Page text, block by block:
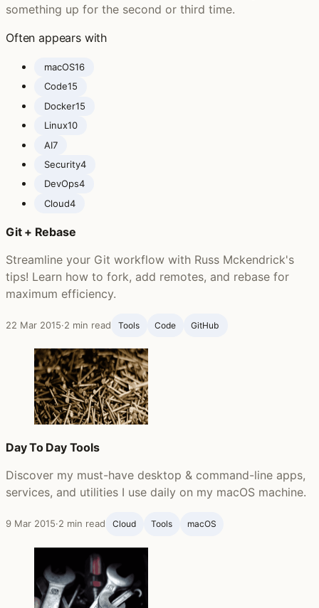
something up for the second or third time.
Often appears with
macOS16
Code15
Docker15
Linux10
AI7
Security4
DevOps4
Cloud4
Git + Rebase
Streamline your Git workflow with Russ Mckendrick's
tips! Learn how to fork, add remotes, and rebase for
maximum efficiency.
22 Mar 2015·2 min read Tools Code GitHub ‍
Day To Day Tools
Discover my must-have desktop & command-line apps,
services, and utilities I use daily on my macOS machine.
9 Mar 2015·2 min read Cloud Tools macOS